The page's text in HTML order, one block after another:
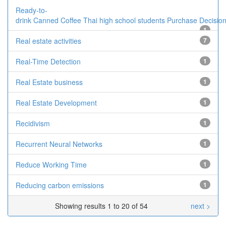
Ready-to-
drink Canned Coffee Thai high school students Purchase
1
Real estate activities 7
Real-Time Detection 1
Real Estate business 1
Real Estate Development 1
Recidivism 1
Recurrent Neural Networks 1
Reduce Working Time 1
Reducing carbon emissions 1
Showing results 1 to 20 of 54 next >